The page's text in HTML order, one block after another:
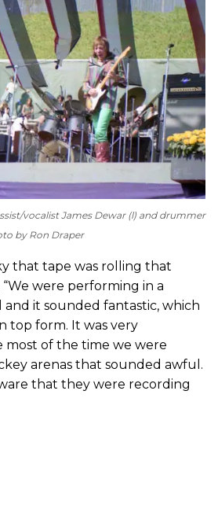
vocalist James Dewar (l) and drummer
by Ron Draper
that tape was rolling that
“We were performing in a
it sounded fantastic, which
top form. It was very
most of the time we were
arenas that sounded awful.
that they were recording